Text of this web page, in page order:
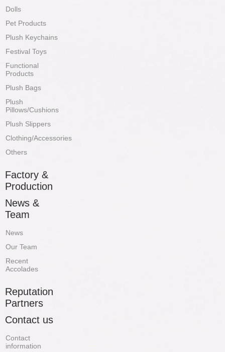
Dolls
Pet Products
Plush Keychains
Festival Toys
Functional
Products
Plush Bags
Plush
Pillows/Cushions
Plush Slippers
Clothing/Accessories
Others
Factory &
Production
News &
Team
News
Our Team
Recent
Accolades
Reputation
Partners
Contact us
Contact
information